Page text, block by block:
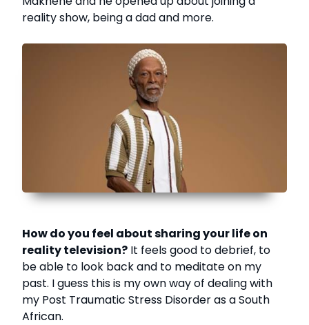
reality show, being a dad and more.
How do you feel about sharing your life on
reality television? It feels good to debrief, to
be able to look back and to meditate on my
past. I guess this is my own way of dealing with
my Post Traumatic Stress Disorder as a South
African.